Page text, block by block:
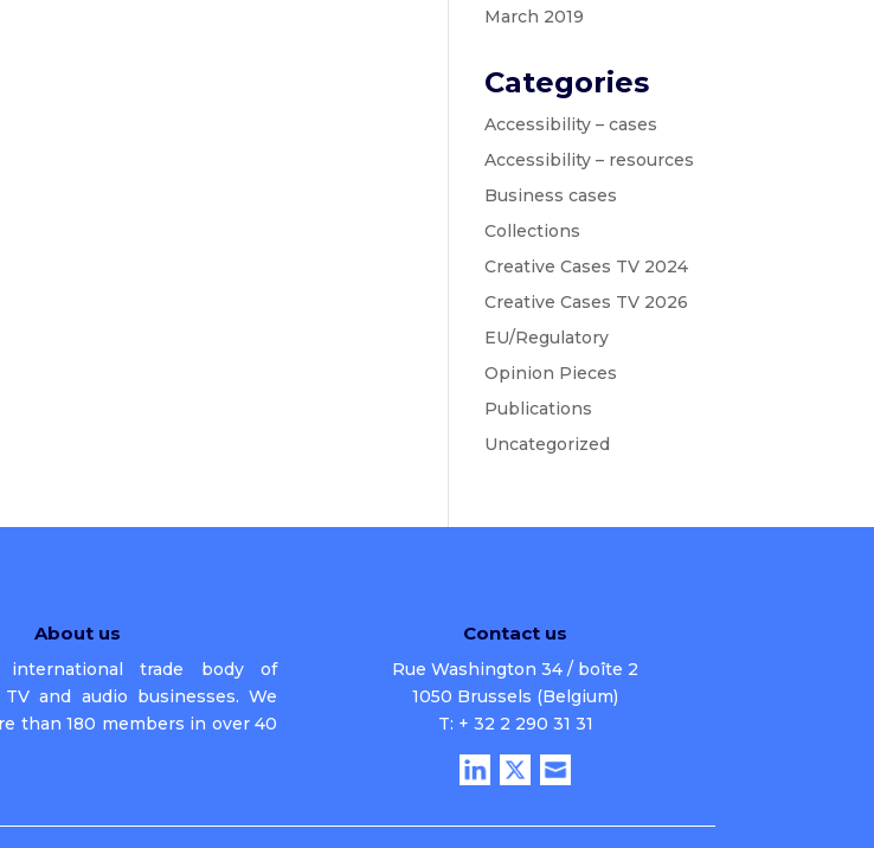
March 2019
Categories
Accessibility – cases
Accessibility – resources
Business cases
Collections
Creative Cases TV 2024
Creative Cases TV 2026
EU/Regulatory
Opinion Pieces
Publications
Uncategorized
About us
trade body of
and audio businesses. We
than 180 members in over 40
Contact us
Rue Washington 34 / boîte 2
1050 Brussels (Belgium)
T: + 32 2 290 31 31